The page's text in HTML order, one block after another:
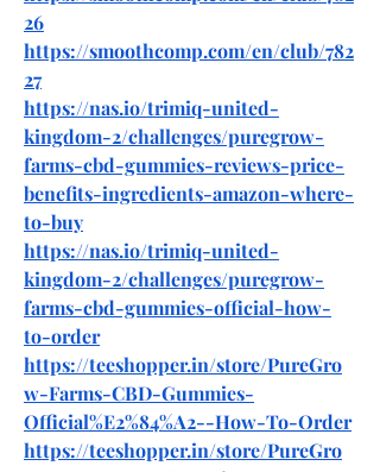
26
https://smoothcomp.com/en/club/782
27
https://nas.io/trimiq-united-
kingdom-2/challenges/puregrow-
farms-cbd-gummies-reviews-price-
benefits-ingredients-amazon-where-
to-buy
https://nas.io/trimiq-united-
kingdom-2/challenges/puregrow-
farms-cbd-gummies-official-how-
to-order
https://teeshopper.in/store/PureGro
w-Farms-CBD-Gummies-
Official%E2%84%A2--How-To-Order
https://teeshopper.in/store/PureGro